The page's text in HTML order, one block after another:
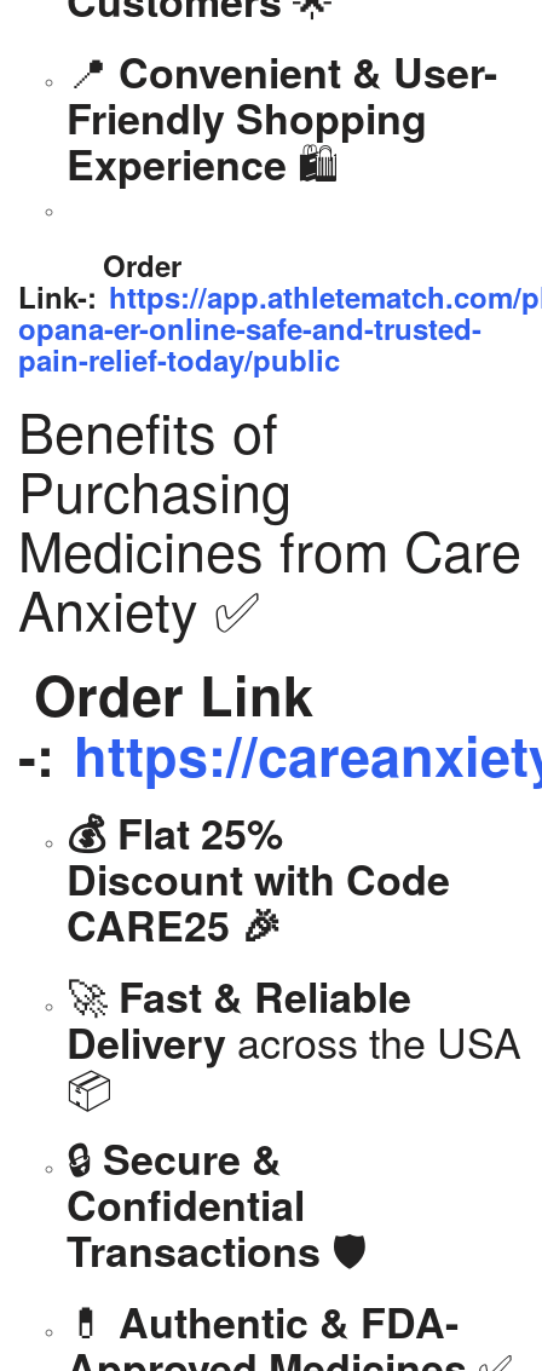
📍 Convenient & User-
Friendly Shopping
Experience 🛍️
Order
Link-: https://app.athletematch.com/
opana-er-online-safe-and-trusted-
pain-relief-today/public
Benefits of
Purchasing
Medicines from Care
Anxiety ✅
Order Link
-: https://
💰 Flat 25%
Discount with Code
CARE25 🎉
🚀 Fast & Reliable
Delivery across the USA
📦
🔒 Secure &
Confidential
Transactions 🛡️
💊 Authentic & FDA-